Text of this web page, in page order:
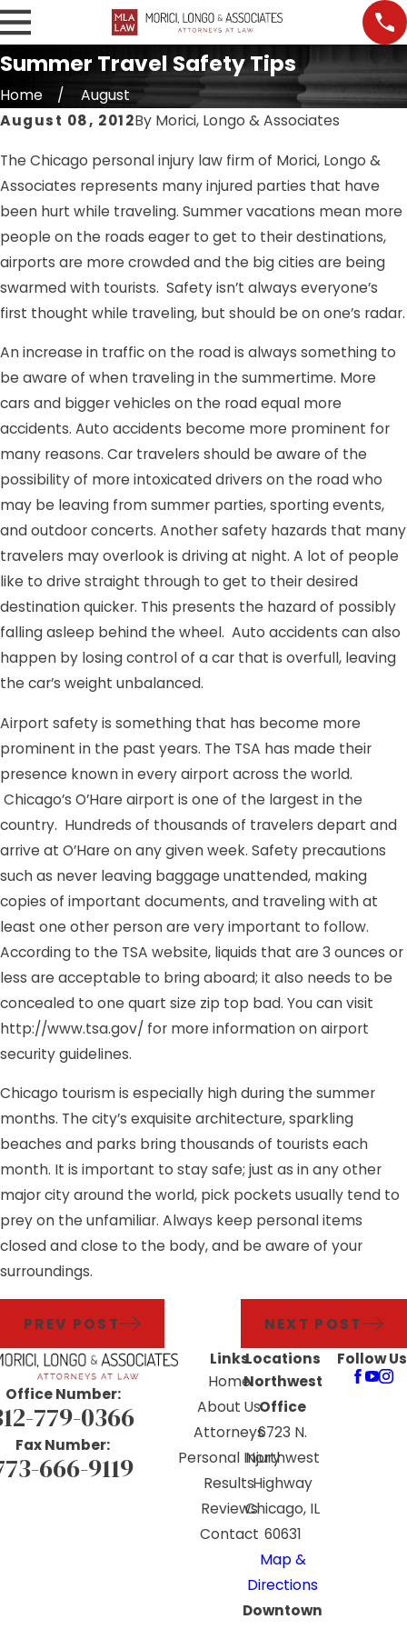
Summer Travel Safety Tips
Home
August
August 08, 2012By Morici, Longo & Associates
The Chicago personal injury law firm of Morici, Longo &
Associates represents many injured parties that have
been hurt while traveling. Summer vacations mean more
people on the roads eager to get to their destinations,
airports are more crowded and the big cities are being
swarmed with tourists. Safety isn’t always everyone’s
first thought while traveling, but should be on one’s radar.
An increase in traffic on the road is always something to
be aware of when traveling in the summertime. More
cars and bigger vehicles on the road equal more
accidents. Auto accidents become more prominent for
many reasons. Car travelers should be aware of the
possibility of more intoxicated drivers on the road who
may be leaving from summer parties, sporting events,
and outdoor concerts. Another safety hazards that many
travelers may overlook is driving at night. A lot of people
like to drive straight through to get to their desired
destination quicker. This presents the hazard of possibly
falling asleep behind the wheel. Auto accidents can also
happen by losing control of a car that is overfull, leaving
the car’s weight unbalanced.
Airport safety is something that has become more
prominent in the past years. The TSA has made their
presence known in every airport across the world.
Chicago’s O’Hare airport is one of the largest in the
country. Hundreds of thousands of travelers depart and
arrive at O’Hare on any given week. Safety precautions
such as never leaving baggage unattended, making
copies of important documents, and traveling with at
least one other person are very important to follow.
According to the TSA website, liquids that are 3 ounces or
less are acceptable to bring aboard; it also needs to be
concealed to one quart size zip top bad. You can visit
http://www.tsa.gov/ for more information on airport
security guidelines.
Chicago tourism is especially high during the summer
months. The city’s exquisite architecture, sparkling
beaches and parks bring thousands of tourists each
month. It is important to stay safe; just as in any other
major city around the world, pick pockets usually tend to
prey on the unfamiliar. Always keep personal items
closed and close to the body, and be aware of your
surroundings.
PREV POST NEXT POST
Office Number:
779-0366
Fax Number:
666-9119
Links
Home
About Us
Attorneys
Personal Injury
Results
Reviews
Contact
Locations
Northwest
Office
6723 N.
Northwest
Highway
Chicago, IL
60631
Map &
Directions
Downtown
Follow Us